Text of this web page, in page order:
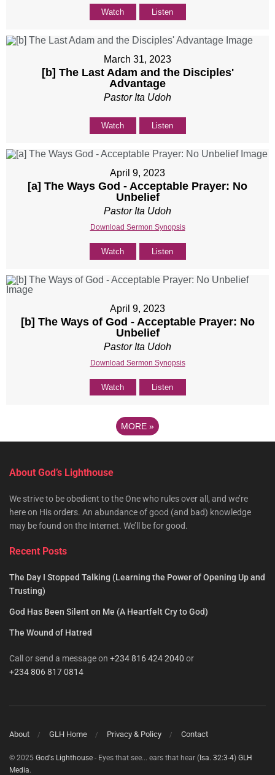
Watch Listen
March 31, 2023
[b] The Last Adam and the Disciples'
Advantage
Pastor Ita Udoh
Watch Listen
April 9, 2023
[a] The Ways God - Acceptable Prayer: No
Unbelief
Pastor Ita Udoh
Download Sermon Synopsis
Watch Listen
April 9, 2023
[b] The Ways of God - Acceptable Prayer: No
Unbelief
Pastor Ita Udoh
Download Sermon Synopsis
Watch Listen
MORE »
About God’s Lighthouse
We strive to be obedient to the One who rules over all, and we’re
here on His orders. An abundance of good (and bad) knowledge
may be found on the Internet. We’ll be for good.
Recent Posts
The Day I Stopped Talking (Learning the Power of Opening Up and
Trusting)
God Has Been Silent on Me (A Heartfelt Cry to God)
The Wound of Hatred
Call or send a message on +234 816 424 2040 or
+234 806 817 0814
About GLH Home Privacy & Policy Contact
© 2025 God's Lighthouse - Eyes that see... ears that hear (Isa. 32:3-4) GLH
Media.